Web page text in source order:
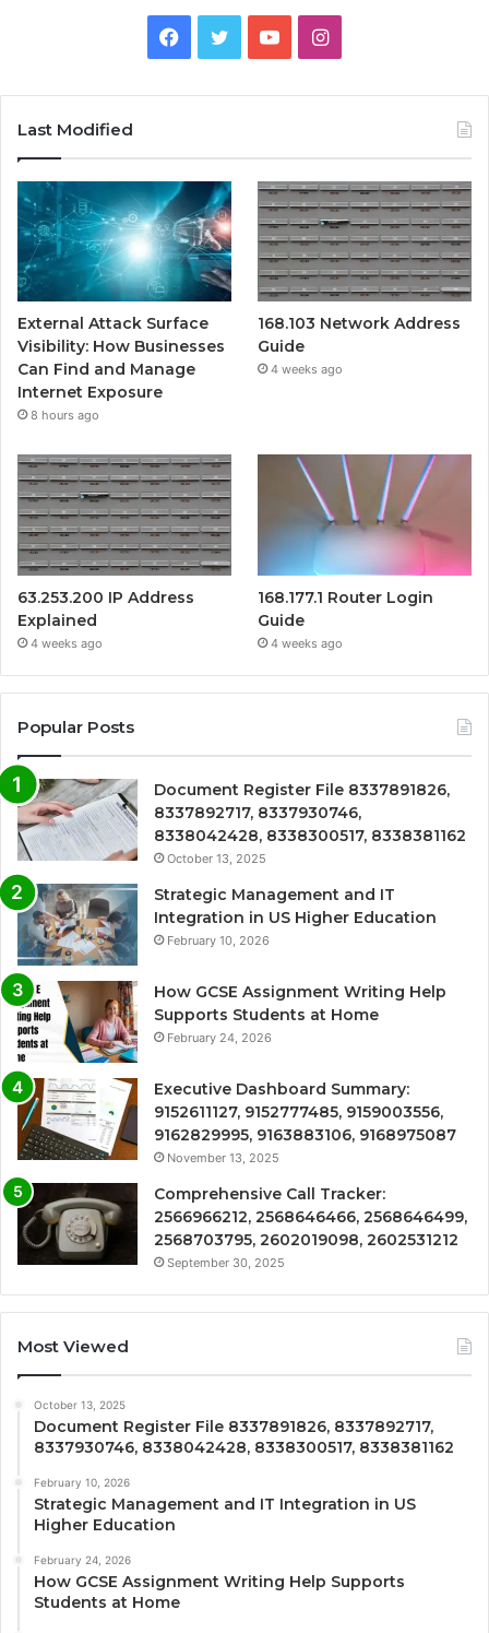
Facebook
TwitterYouTubeInstagram
Last Modified
External Attack Surface
Visibility: How Businesses
Can Find and Manage
Internet Exposure
8 hours ago
168.103 Network Address
Guide
4 weeks ago
63.253.200 IP Address
Explained
4 weeks ago
168.177.1 Router Login
Guide
4 weeks ago
Popular Posts
Document Register File 8337891826,
8337892717, 8337930746,
8338042428, 8338300517, 8338381162
October 13, 2025
Strategic Management and IT
Integration in US Higher Education
February 10, 2026
How GCSE Assignment Writing Help
Supports Students at Home
February 24, 2026
Executive Dashboard Summary:
9152611127, 9152777485, 9159003556,
9162829995, 9163883106, 9168975087
November 13, 2025
Comprehensive Call Tracker:
2566966212, 2568646466, 2568646499,
2568703795, 2602019098, 2602531212
September 30, 2025
Most Viewed
October 13, 2025
Document Register File 8337891826, 8337892717,
8337930746, 8338042428, 8338300517, 8338381162
February 10, 2026
Strategic Management and IT Integration in US
Higher Education
February 24, 2026
How GCSE Assignment Writing Help Supports
Students at Home